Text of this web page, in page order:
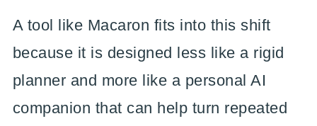
A tool like Macaron fits into this shift
because it is designed less like a rigid
planner and more like a personal AI
companion that can help turn repeated